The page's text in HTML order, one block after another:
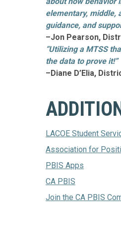
elementary, middle,
guidance, and
–Jon Pearson,
“Utilizing a MTSS
the data to prove it!”
–Diane D’Elia,
LACOE Student
Association for
PBIS Apps
CA PBIS
Join the CA PBIS